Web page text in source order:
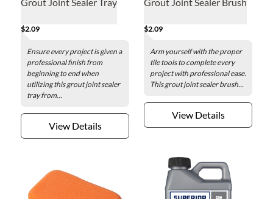
$2.09
Ensure every project is given a
professional finish from
beginning to end when
utilizing this grout joint sealer
tray from...
View Details
$2.09
Arm yourself with the proper
tile tools to complete every
project with professional ease.
This grout joint sealer brush...
View Details